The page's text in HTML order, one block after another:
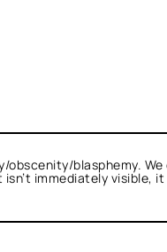
blasphemy.
immediately visible,